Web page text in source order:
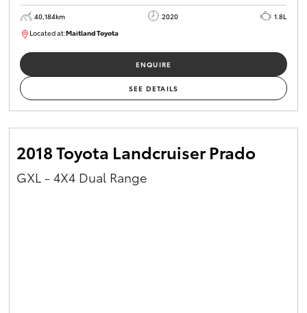
40,184km 2020
1.8L
Located at:Maitland Toyota
ENQUIRE
SEE DETAILS
2018 Toyota Landcruiser Prado
GXL - 4X4 Dual Range